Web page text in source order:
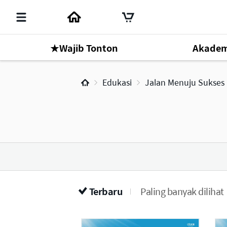
★Wajib Tonton
Mr. Park Han Gill
Online Seminar
Edukasi Jalan Menuju Sukses
Terbaru Paling banyak dilihat